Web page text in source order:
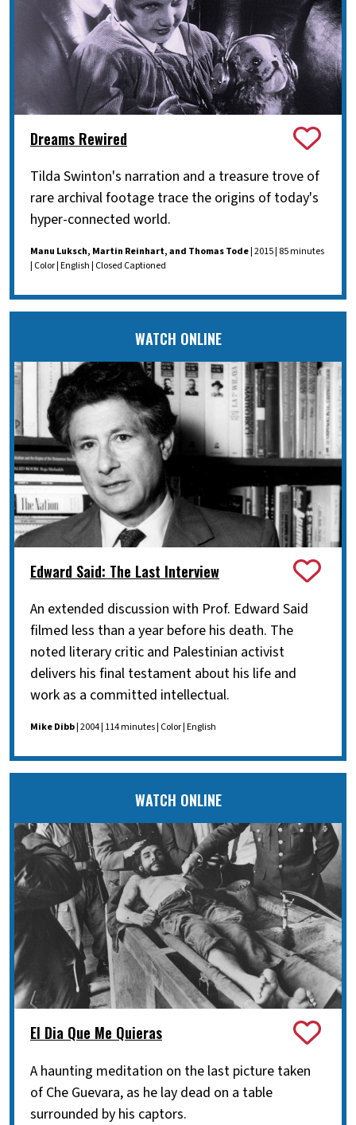
Dreams Rewired
Tilda Swinton's narration and a treasure trove of
rare archival footage trace the origins of today's
hyper-connected world.
Manu Luksch, Martin Reinhart, and Thomas Tode| 2015 | 85 minutes
| Color | English | Closed Captioned
WATCH ONLINE
Edward Said: The Last Interview
An extended discussion with Prof. Edward Said
filmed less than a year before his death. The
noted literary critic and Palestinian activist
delivers his final testament about his life and
work as a committed intellectual.
Mike Dibb| 2004 | 114 minutes | Color | English
WATCH ONLINE
El Dia Que Me Quieras
A haunting meditation on the last picture taken
of Che Guevara, as he lay dead on a table
surrounded by his captors.